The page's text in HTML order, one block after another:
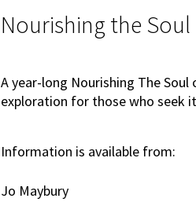
Nourishing the Soul
A year-long Nourishing The
exploration for those who seek
Information is available from:
Jo Maybury